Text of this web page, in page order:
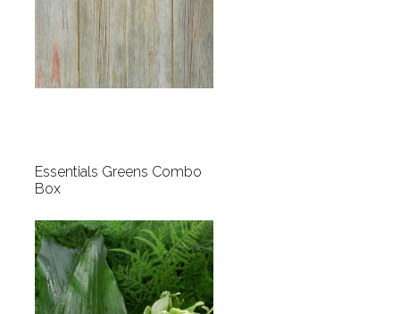
Essentials Greens Combo
Box